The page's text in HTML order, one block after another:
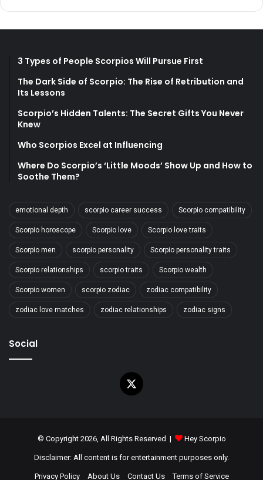
3 Types of People Scorpios Will Pursue First
The Dark Side of Scorpio: The Rise of Retribution and
Its Lessons
Scorpio’s Hidden Talents: The Secret Gifts You Never
Knew
Who Scorpios Excel at Influencing
Where Do Scorpio’s ‘Little Moods’ Show Up and How to
Soothe Them?
emotional depth scorpio career success Scorpio compatibility
Scorpio horoscope Scorpio love Scorpio love traits
Scorpio men scorpio personality Scorpio personality traits
Scorpio relationships scorpio traits Scorpio wealth
Scorpio women scorpio zodiac zodiac compatibility
zodiac love matches zodiac relationships zodiac signs
Social
X
© Copyright 2026, All Rights Reserved | Hey Scorpio
Disclaimer: All content is for entertainment purposes only.
Privacy Policy About Us Contact Us Terms of Service